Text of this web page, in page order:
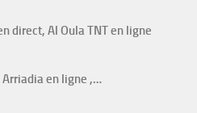
direct, Al Oula TNT en ligne
Arriadia en ligne ,…